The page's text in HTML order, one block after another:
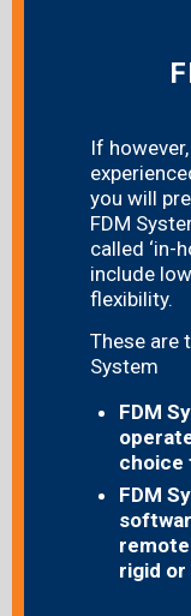
If
you will
FDM
called ‘in-
include
flexibility.
These are
System
FDM
choice
FDM
rigid